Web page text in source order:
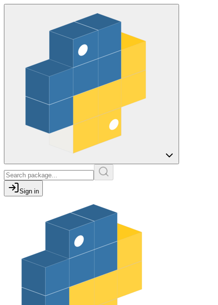
Sign in